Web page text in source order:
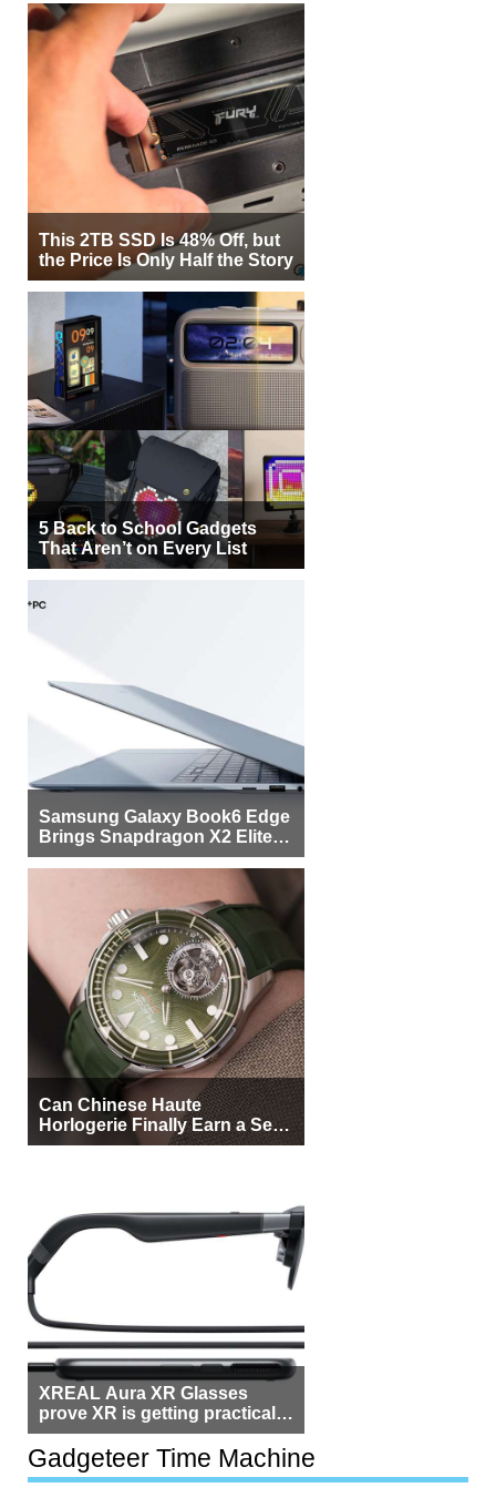
This 2TB SSD Is 48% Off, but
the Price Is Only Half the Story
5 Back to School Gadgets
That Aren’t on Every List
Samsung Galaxy Book6 Edge
Brings Snapdragon X2 Elite to
More Buyers
Can Chinese Haute
Horlogerie Finally Earn a Seat
Beside Switzerland?
XREAL Aura XR Glasses
prove XR is getting practical,
but $1,500 is still too much for
most people
Gadgeteer Time Machine